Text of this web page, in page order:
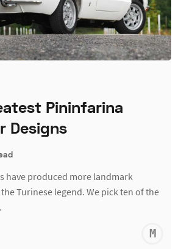
Pininfarina
Designs
have produced more landmark
Turinese legend. We pick ten of the